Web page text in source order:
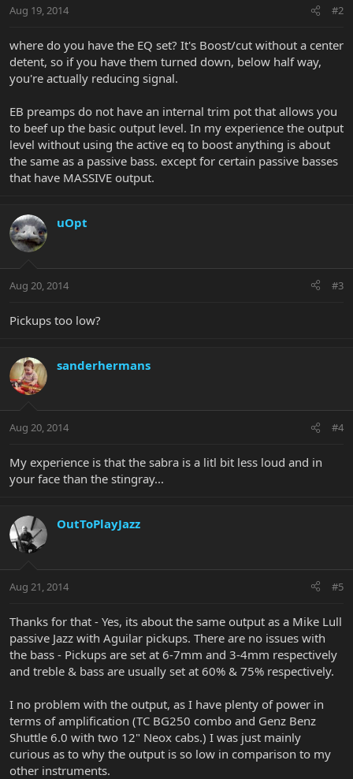
Aug 19, 2014 #2
where do you have the EQ set? It's Boost/cut without a center
detent, so if you have them turned down, below half way,
you're actually reducing signal.
EB preamps do not have an internal trim pot that allows you
to beef up the basic output level. In my experience the output
level without using the active eq to boost anything is about
the same as a passive bass. except for certain passive basses
that have MASSIVE output.
uOpt
Aug 20, 2014 #3
Pickups too low?
sanderhermans
Aug 20, 2014 #4
My experience is that the sabra is a litl bit less loud and in
your face than the stingray...
OutToPlayJazz
Aug 21, 2014 #5
Thanks for that - Yes, its about the same output as a Mike Lull
passive Jazz with Aguilar pickups. There are no issues with
the bass - Pickups are set at 6-7mm and 3-4mm respectively
and treble & bass are usually set at 60% & 75% respectively.
I no problem with the output, as I have plenty of power in
terms of amplification (TC BG250 combo and Genz Benz
Shuttle 6.0 with two 12" Neox cabs.) I was just mainly
curious as to why the output is so low in comparison to my
other instruments.